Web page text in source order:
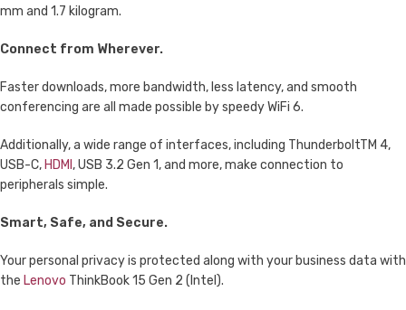
mm and 1.7 kilogram.
Connect from Wherever.
Faster downloads, more bandwidth, less latency, and smooth
conferencing are all made possible by speedy WiFi 6.
Additionally, a wide range of interfaces, including ThunderboltTM 4,
USB-C, HDMI , USB 3.2 Gen 1, and more, make connection to
peripherals simple.
Smart, Safe, and Secure.
Your personal privacy is protected along with your business data with
the Lenovo ThinkBook 15 Gen 2 (Intel).